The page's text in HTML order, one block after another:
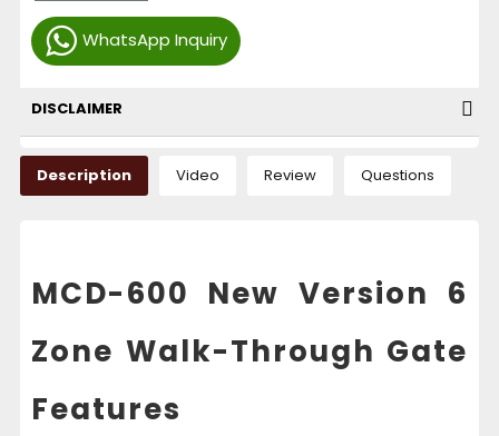
WhatsApp Inquiry
DISCLAIMER
Description Video Review Questions
MCD-600 New Version 6
Zone Walk-Through Gate
Features